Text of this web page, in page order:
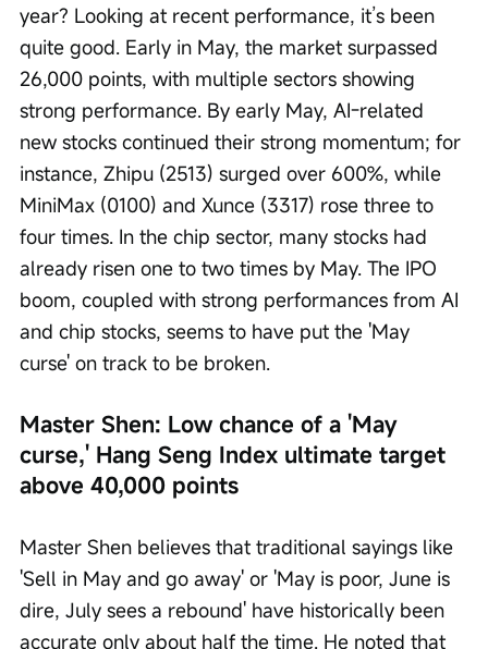
year? Looking at recent performance, it’s been
quite good. Early in May, the market surpassed
26,000 points, with multiple sectors showing
strong performance. By early May, AI-related
new stocks continued their strong momentum; for
instance, Zhipu (2513) surged over 600%, while
MiniMax (0100) and Xunce (3317) rose three to
four times. In the chip sector, many stocks had
already risen one to two times by May. The IPO
boom, coupled with strong performances from AI
and chip stocks, seems to have put the 'May
curse' on track to be broken.
Master Shen: Low chance of a 'May
curse,' Hang Seng Index ultimate target
above 40,000 points
Master Shen believes that traditional sayings like
'Sell in May and go away' or 'May is poor, June is
dire, July sees a rebound' have historically been
accurate only about half the time. He noted that